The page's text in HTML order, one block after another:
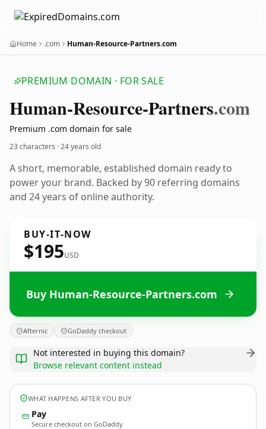
Home .com Human-Resource-Partners.com
PREMIUM DOMAIN · FOR SALE
Human-Resource-Partners.com
Premium .com domain for sale
23 characters ·24 years old
A short, memorable, established domain ready to
power your brand. Backed by 90 referring domains
and 24 years of online authority.
BUY-IT-NOW
$195USD
Buy Human-Resource-Partners.com
Afternic GoDaddy checkout
Not interested in buying this domain?
Browse relevant content instead
WHAT HAPPENS AFTER YOU BUY
Pay
Secure checkout on GoDaddy